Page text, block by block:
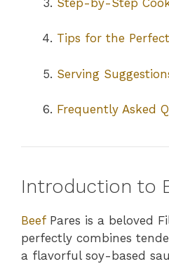
Tips for the
Serving
Frequently Asked
Introduction to
BeefPares is a beloved
perfectly combines
a flavorful soy-based